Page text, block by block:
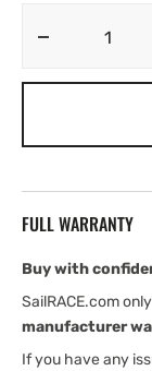
Decrease
to
Sea,
MAX-
N+:
FULL WARRANTY
Buy with
SailRACE.com
manufacturer
If you have any